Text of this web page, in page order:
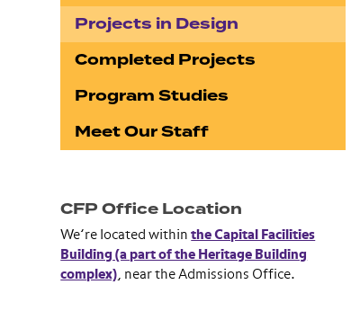
Projects in Design
Completed Projects
Program Studies
Meet Our Staff
CFP Office Location
We’re located withinthe Capital Facilities
Building (a part of the Heritage Building
complex), near the Admissions Office.